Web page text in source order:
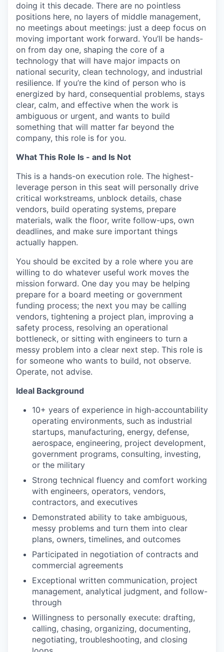
doing it this decade. There are no pointless
positions here, no layers of middle management,
no meetings about meetings: just a deep focus on
moving important work forward. You’ll be hands-
on from day one, shaping the core of a
technology that will have major impacts on
national security, clean technology, and industrial
resilience. If you’re the kind of person who is
energized by hard, consequential problems, stays
clear, calm, and effective when the work is
ambiguous or urgent, and wants to build
something that will matter far beyond the
company, this role is for you.
What This Role Is - and Is Not
This is a hands-on execution role. The highest-
leverage person in this seat will personally drive
critical workstreams, unblock details, chase
vendors, build operating systems, prepare
materials, walk the floor, write follow-ups, own
deadlines, and make sure important things
actually happen.
You should be excited by a role where you are
willing to do whatever useful work moves the
mission forward. One day you may be helping
prepare for a board meeting or government
funding process; the next you may be calling
vendors, tightening a project plan, improving a
safety process, resolving an operational
bottleneck, or sitting with engineers to turn a
messy problem into a clear next step. This role is
for someone who wants to build, not observe.
Operate, not advise.
Ideal Background
10+ years of experience in high-accountability
operating environments, such as industrial
startups, manufacturing, energy, defense,
aerospace, engineering, project development,
government programs, consulting, investing,
or the military
Strong technical fluency and comfort working
with engineers, operators, vendors,
contractors, and executives
Demonstrated ability to take ambiguous,
messy problems and turn them into clear
plans, owners, timelines, and outcomes
Participated in negotiation of contracts and
commercial agreements
Exceptional written communication, project
management, analytical judgment, and follow-
through
Willingness to personally execute: drafting,
calling, chasing, organizing, documenting,
negotiating, troubleshooting, and closing